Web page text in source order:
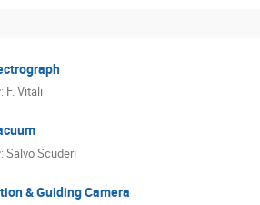
: F. Vitali
: Salvo Scuderi
& Guiding Camera